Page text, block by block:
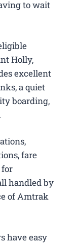
to wait
Holly,
excellent
a quiet
boarding,
fare
handled by
of Amtrak
have easy